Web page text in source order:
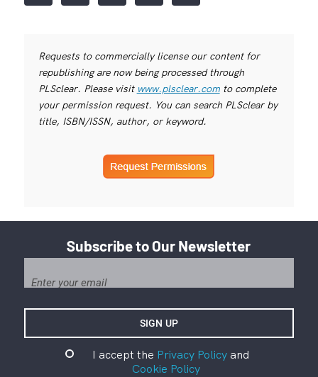
Requests to commercially license our content for
republishing are now being processed through
PLSclear. Please visit www.plsclear.comto complete
your permission request. You can search PLSclear by
title, ISBN/ISSN, author, or keyword.
Subscribe to Our Newsletter
I accept the Privacy Policyand
Cookie Policy